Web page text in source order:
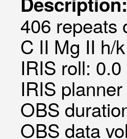
406 repeats
C II Mg II h/
IRIS roll:
IRIS
OBS
OBS data